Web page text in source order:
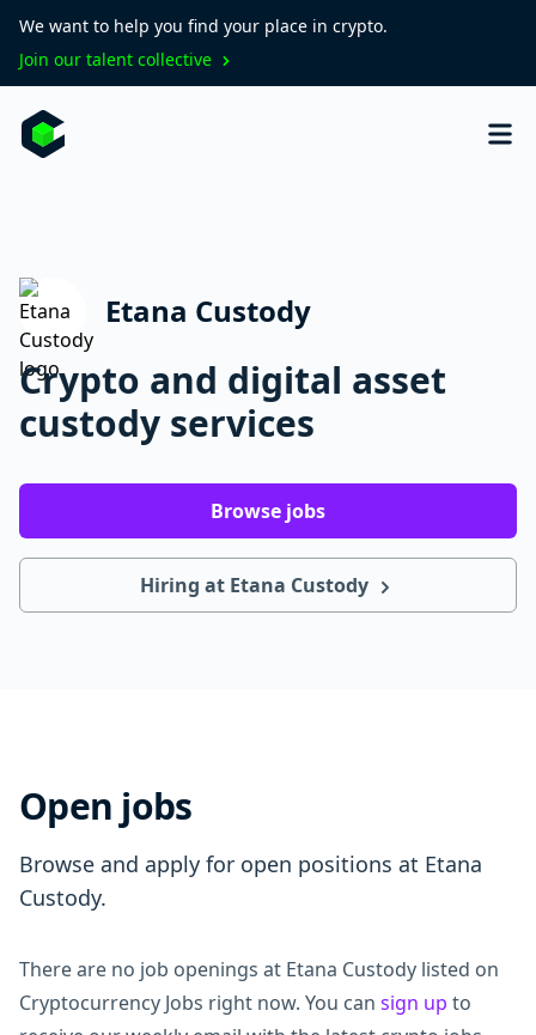
We want to help you find your place in crypto.
Join our talent collective
Etana Custody
Crypto and digital asset
custody services
Browse jobs
Hiring at Etana Custody
Open jobs
Browse and apply for open positions at Etana
Custody.
There are no job openings at Etana Custody listed on
Cryptocurrency Jobs right now. You can sign up to